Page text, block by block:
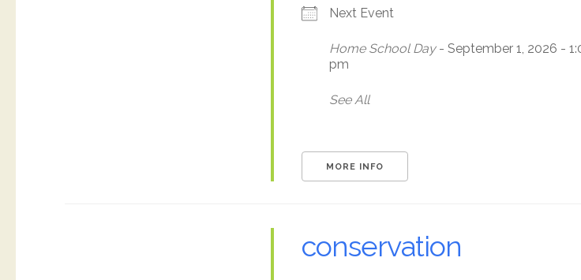
Next Event
Home School Day- September 1, 2026 -
pm
See All
MORE INFO
conservation